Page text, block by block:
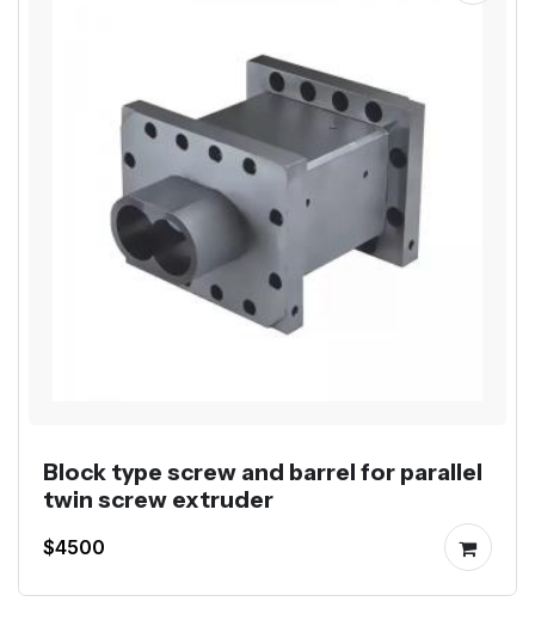
Block type screw and barrel for parallel
twin screw extruder
$4500